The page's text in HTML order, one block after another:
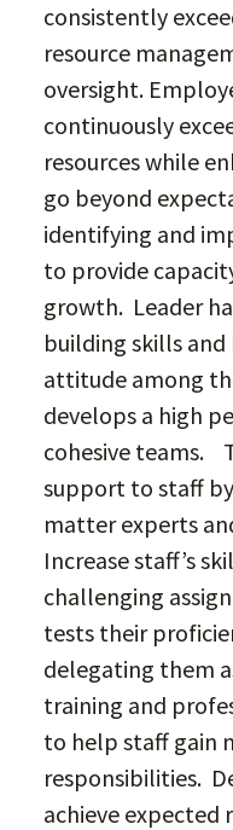
consistently
resource
oversight.
continuously
resources while
go beyond
identifying and
to provide
growth. Leader
building skills
attitude among
develops a high
cohesive teams.
support to staff
matter experts
Increase staff’s
challenging
tests their
delegating them
training and
to help staff gain
responsibilities.
achieve expected